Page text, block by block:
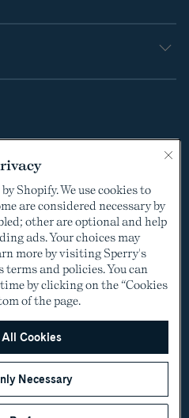
Information
Shopify. We use cookies to
are considered necessary by
other are optional and help
ads. Your choices may
more by visiting Sperry's
terms and policies. You can
by clicking on the “Cookies
of the page.
Cookies
Necessary